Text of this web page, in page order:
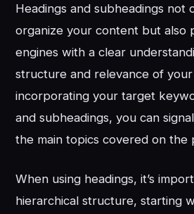
Headings and subheadings not
organize your content but also
engines with a clear
structure and relevance of
incorporating your target
and subheadings, you can
the main topics covered on the
When using headings, it’s
hierarchical structure, starting